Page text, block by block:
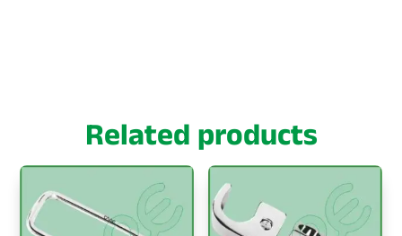
Related products